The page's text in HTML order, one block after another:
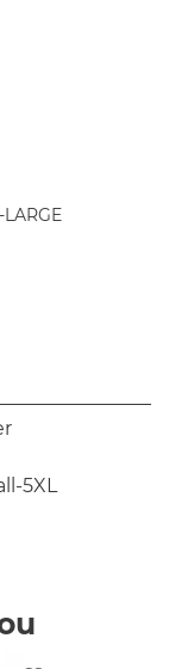
LARGE
5XL